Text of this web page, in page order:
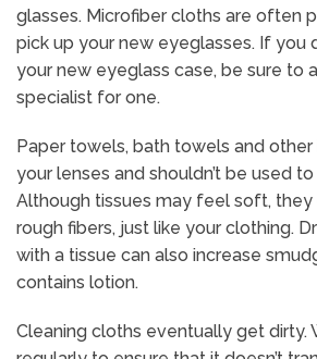
glasses. Microfiber cloths are often
pick up your new eyeglasses. If you
your new eyeglass case, be sure to
specialist for one.
Paper towels, bath towels and
your lenses and shouldn’t be used
Although tissues may feel soft,
rough fibers, just like your clothing.
with a tissue can also increase
contains lotion.
Cleaning cloths eventually get dirty.